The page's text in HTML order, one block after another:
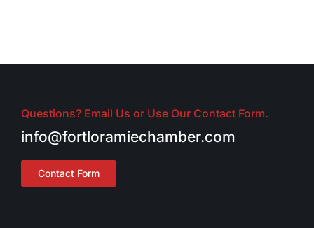
Questions? Email Us or Use Our Contact Form.
info@fortloramiechamber.com
Contact Form